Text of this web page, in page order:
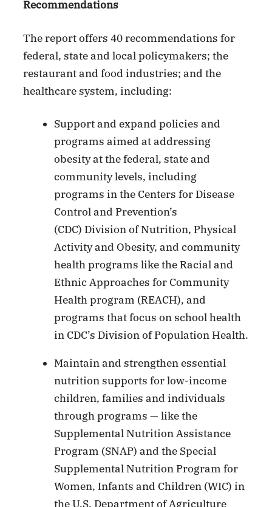
Recommendations
The report offers 40 recommendations for
federal, state and local policymakers; the
restaurant and food industries; and the
healthcare system, including:
Support and expand policies and
programs aimed at addressing
obesity at the federal, state and
community levels, including
programs in the Centers for Disease
Control and Prevention’s
(CDC) Division of Nutrition, Physical
Activity and Obesity, and community
health programs like the Racial and
Ethnic Approaches for Community
Health program (REACH), and
programs that focus on school health
in CDC’s Division of Population Health.
Maintain and strengthen essential
nutrition supports for low-income
children, families and individuals
through programs — like the
Supplemental Nutrition Assistance
Program (SNAP) and the Special
Supplemental Nutrition Program for
Women, Infants and Children (WIC) in
the U.S. Department of Agriculture